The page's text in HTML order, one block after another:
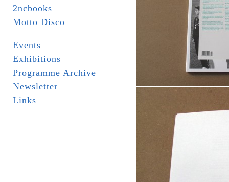
2ncbooks
Motto Disco
Events
Exhibitions
Programme Archive
Newsletter
Links